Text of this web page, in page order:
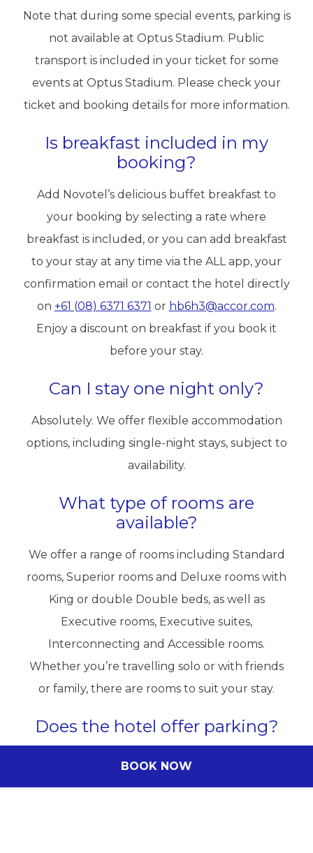
Note that during some special events, parking is
not available at Optus Stadium. Public
transport is included in your ticket for some
events at Optus Stadium. Please check your
ticket and booking details for more information.
Is breakfast included in my
booking?
Add Novotel’s delicious buffet breakfast to
your booking by selecting a rate where
breakfast is included, or you can add breakfast
to your stay at any time via the ALL app, your
confirmation email or contact the hotel directly
on +61 (08) 6371 6371 or hb6h3@accor.com.
Enjoy a discount on breakfast if you book it
before your stay.
Can I stay one night only?
Absolutely. We offer flexible accommodation
options, including single-night stays, subject to
availability.
What type of rooms are
available?
We offer a range of rooms including Standard
rooms, Superior rooms and Deluxe rooms with
King or double Double beds, as well as
Executive rooms, Executive suites,
Interconnecting and Accessible rooms.
Whether you’re travelling solo or with friends
or family, there are rooms to suit your stay.
Does the hotel offer parking?
Yes, both onsite and offsite paid parking options
BOOK NOW